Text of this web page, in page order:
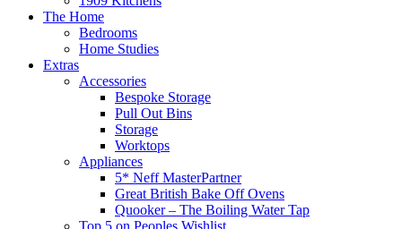
The Home
Bedrooms
Home Studies
Extras
Accessories
Bespoke Storage
Pull Out Bins
Storage
Worktops
Appliances
5* Neff MasterPartner
Great British Bake Off Ovens
Quooker – The Boiling Water Tap
Top 5 on Peoples Wishlist